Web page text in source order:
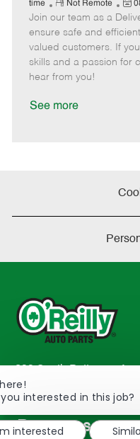
time
R
e
m
o
t
e
Not Remote
P
o
s
t
e
Join our team as a
ensure safe and
valued customers. If
skills and a passion for
hear from you!
See more
233 South Patterson
2298
TEL: 417-862-2674
Resources
interested in this job?
interested